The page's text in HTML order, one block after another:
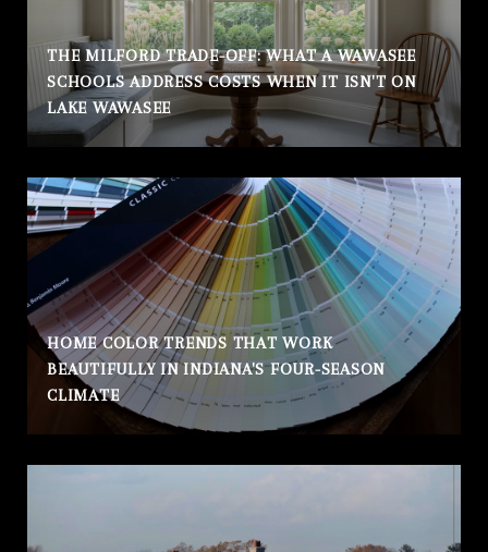
THE MILFORD TRADE-OFF: WHAT A WAWASEE
SCHOOLS ADDRESS COSTS WHEN IT ISN'T ON
LAKE WAWASEE
HOME COLOR TRENDS THAT WORK
BEAUTIFULLY IN INDIANA'S FOUR-SEASON
CLIMATE